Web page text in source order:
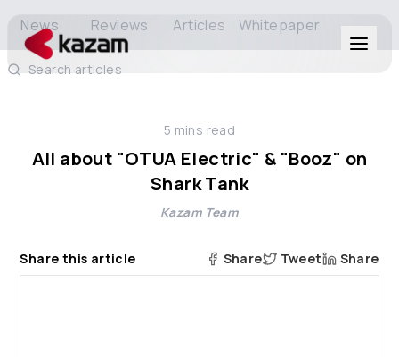
Solutions
About Us
News Reviews Articles Whitepaper
Search articles
5 mins read
All about "OTUA Electric" & "Booz" on
Shark Tank
Kazam Team
Share this article Share Tweet Share